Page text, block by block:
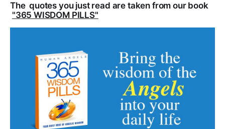
The quotes you just read are taken from our book
"365 WISDOM PILLS"